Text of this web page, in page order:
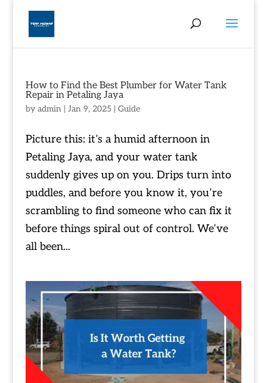
How to Find the Best Plumber for Water Tank
Repair in Petaling Jaya
by admin| Jan 9, 2025| Guide
Picture this: it’s a humid afternoon in
Petaling Jaya, and your water tank
suddenly gives up on you. Drips turn into
puddles, and before you know it, you’re
scrambling to find someone who can fix it
before things spiral out of control. We’ve
all been...